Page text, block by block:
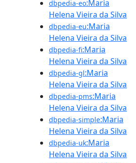
dbpedia-eo:Maria
Helena Vieira da Silva
dbpedia-eu:Maria
Helena Vieira da Silva
dbpedia-fi:Maria
Helena Vieira da Silva
dbpedia-gl:Maria
Helena Vieira da Silva
dbpedia-pms:Maria
Helena Vieira da Silva
dbpedia-simple:Maria
Helena Vieira da Silva
dbpedia-uk:Maria
Helena Vieira da Silva